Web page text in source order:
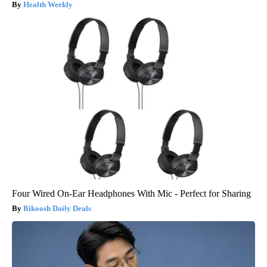
Health Weekly
Four Wired On-Ear Headphones With Mic - Perfect for Sharing
Bikoosh Daily Deals